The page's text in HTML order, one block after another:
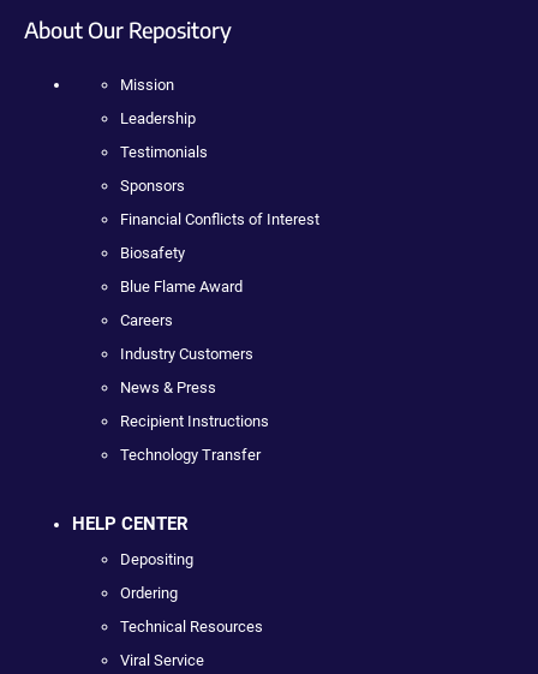
About Our Repository
Mission
Leadership
Testimonials
Sponsors
Financial Conflicts of Interest
Biosafety
Blue Flame Award
Careers
Industry Customers
News & Press
Recipient Instructions
Technology Transfer
HELP CENTER
Depositing
Ordering
Technical Resources
Viral Service